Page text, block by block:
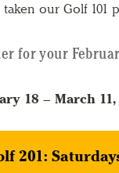
taken our Golf 101
for your
18 – March 11,
201: